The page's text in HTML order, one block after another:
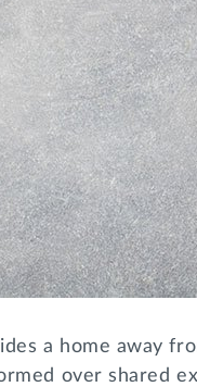
a home away
over shared